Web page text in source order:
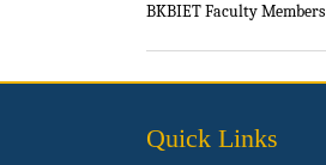
BKBIET Faculty Members
Quick Links